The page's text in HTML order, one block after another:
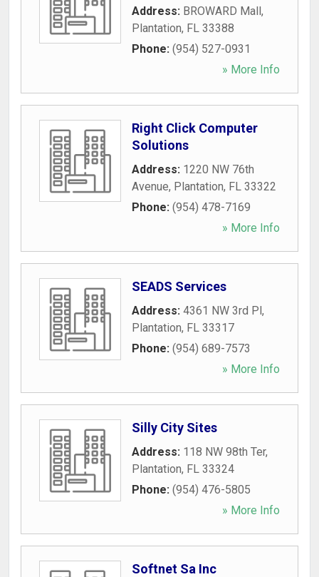
Address: BROWARD Mall,
Plantation, FL 33388
Phone: (954) 527-0931
» More Info
Right Click Computer
Solutions
Address: 1220 NW 76th
Avenue, Plantation, FL 33322
Phone: (954) 478-7169
» More Info
SEADS Services
Address: 4361 NW 3rd Pl,
Plantation, FL 33317
Phone: (954) 689-7573
» More Info
Silly City Sites
Address: 118 NW 98th Ter,
Plantation, FL 33324
Phone: (954) 476-5805
» More Info
Softnet Sa Inc